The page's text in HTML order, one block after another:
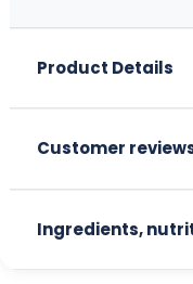
Product Details
Customer
Ingredients,